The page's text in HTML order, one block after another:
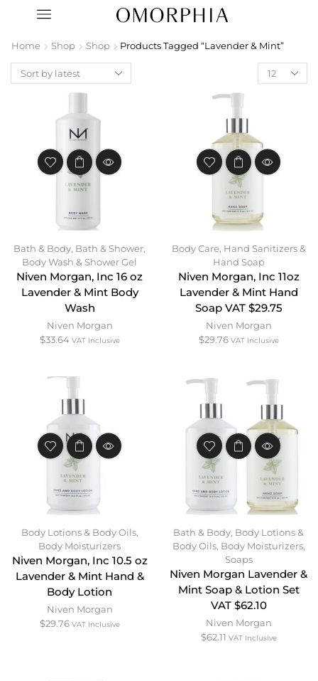
Home Shop Shop Products Tagged “Lavender & Mint”
Bath & Body, Bath & Shower,
Body Wash & Shower Gel
Niven Morgan, Inc 16 oz
Lavender & Mint Body
Wash
Niven Morgan
$33.64 VAT Inclusive
Body Care, Hand Sanitizers &
Hand Soap
Niven Morgan, Inc 11oz
Lavender & Mint Hand
Soap VAT $29.75
Niven Morgan
$29.76 VAT Inclusive
Body Lotions & Body Oils,
Body Moisturizers
Niven Morgan, Inc 10.5 oz
Lavender & Mint Hand &
Body Lotion
Niven Morgan
$29.76 VAT Inclusive
Bath & Body, Body Lotions &
Body Oils, Body Moisturizers,
Soaps
Niven Morgan Lavender &
Mint Soap & Lotion Set
VAT $62.10
Niven Morgan
$62.11 VAT Inclusive